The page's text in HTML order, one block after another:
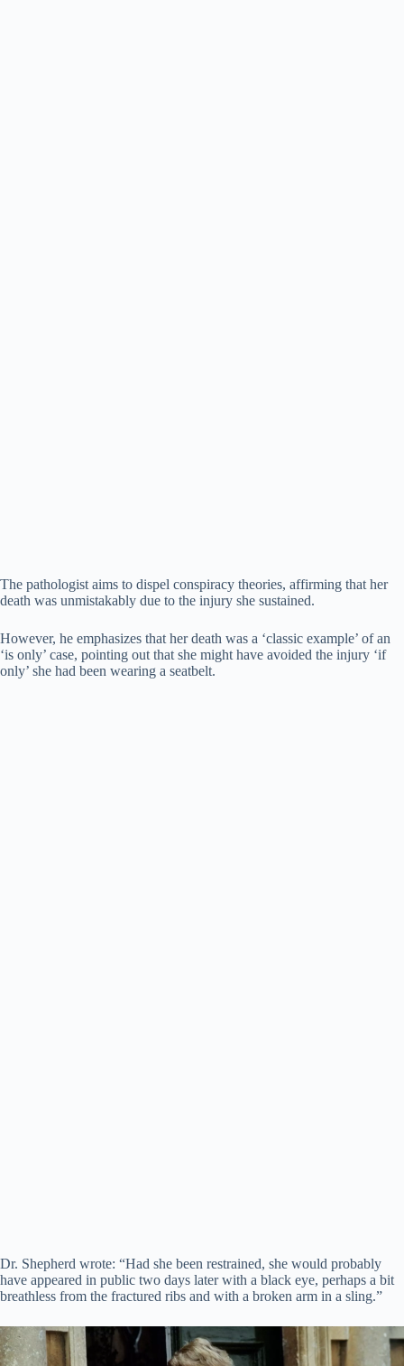
The pathologist aims to dispel conspiracy theories, affirming that her
death was unmistakably due to the injury she sustained.
However, he emphasizes that her death was a ‘classic example’ of an
‘is only’ case, pointing out that she might have avoided the injury ‘if
only’ she had been wearing a seatbelt.
Dr. Shepherd wrote: “Had she been restrained, she would probably
have appeared in public two days later with a black eye, perhaps a bit
breathless from the fractured ribs and with a broken arm in a sling.”